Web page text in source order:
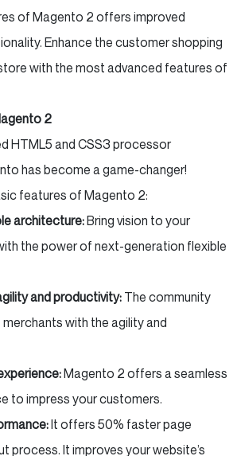
of Magento 2 offers improved
Enhance the customer shopping
with the most advanced features of
2
HTML5 and CSS3 processor
has become a game-changer!
features of Magento 2:
architecture:Bring vision to your
the power of next-generation flexible
and productivity: The community
with the agility and
Magento 2 offers a seamless
to impress your customers.
It offers 50% faster page
process. It improves your website’s